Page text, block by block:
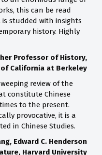
this can be read
studded with insights
history. Highly
Professor of History,
California at Berkeley
review of the
constitute Chinese
to the present.
provocative, it is a
in Chinese Studies.
Edward C. Henderson
Harvard University